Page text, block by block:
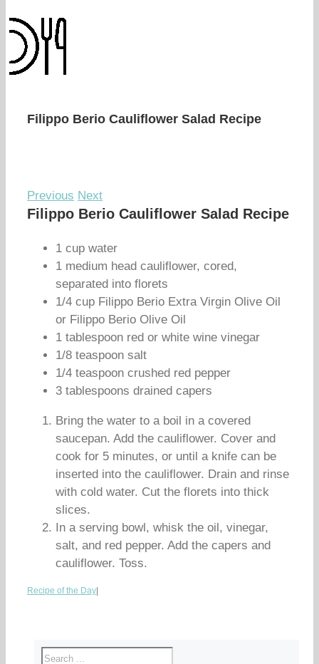
Filippo Berio Cauliflower Salad Recipe
Previous Next
Filippo Berio Cauliflower Salad Recipe
1 cup water
1 medium head cauliflower, cored,
separated into florets
1/4 cup Filippo Berio Extra Virgin Olive Oil
or Filippo Berio Olive Oil
1 tablespoon red or white wine vinegar
1/8 teaspoon salt
1/4 teaspoon crushed red pepper
3 tablespoons drained capers
Bring the water to a boil in a covered
saucepan. Add the cauliflower. Cover and
cook for 5 minutes, or until a knife can be
inserted into the cauliflower. Drain and rinse
with cold water. Cut the florets into thick
slices.
In a serving bowl, whisk the oil, vinegar,
salt, and red pepper. Add the capers and
cauliflower. Toss.
Recipe of the Day